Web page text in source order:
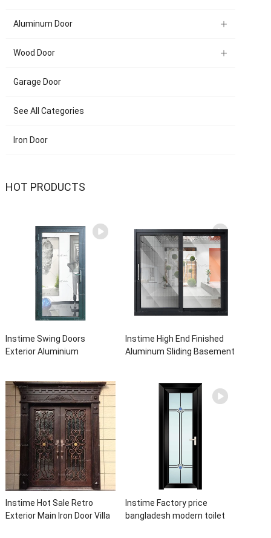
Aluminum Door
Wood Door
Garage Door
See All Categories
Iron Door
HOT PRODUCTS
Instime Swing Doors
Exterior Aluminium
Waterproof Aluminum Door
Instime High End Finished
Aluminum Sliding Basement
Designs For House
Instime Hot Sale Retro
Exterior Main Iron Door Villa
Instime Factory price
bangladesh modern toilet